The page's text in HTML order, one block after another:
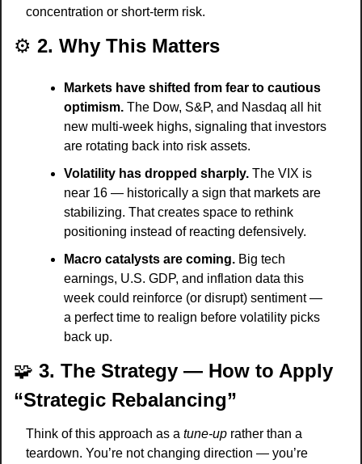
concentration or short-term risk.
⚙️ 2. Why This Matters
Markets have shifted from fear to cautious
optimism. The Dow, S&P, and Nasdaq all hit
new multi-week highs, signaling that investors
are rotating back into risk assets.
Volatility has dropped sharply. The VIX is
near 16 — historically a sign that markets are
stabilizing. That creates space to rethink
positioning instead of reacting defensively.
Macro catalysts are coming. Big tech
earnings, U.S. GDP, and inflation data this
week could reinforce (or disrupt) sentiment —
a perfect time to realign before volatility picks
back up.
🧩 3. The Strategy — How to Apply
“Strategic Rebalancing”
Think of this approach as a tune-up rather than a
teardown. You’re not changing direction — you’re